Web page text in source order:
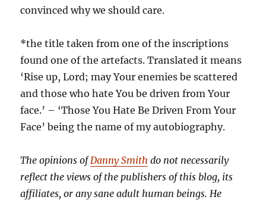
convinced why we should care.
*the title taken from one of the inscriptions
found one of the artefacts. Translated it means
‘Rise up, Lord; may Your enemies be scattered
and those who hate You be driven from Your
face.’ – ‘Those You Hate Be Driven From Your
Face’ being the name of my autobiography.
The opinions ofDanny Smith do not necessarily
reflect the views of the publishers of this blog, its
affiliates, or any sane adult human beings. He